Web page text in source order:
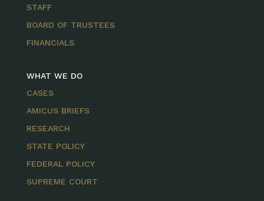
STAFF
BOARD OF TRUSTEES
FINANCIALS
WHAT WE DO
CASES
AMICUS BRIEFS
RESEARCH
STATE POLICY
FEDERAL POLICY
SUPREME COURT